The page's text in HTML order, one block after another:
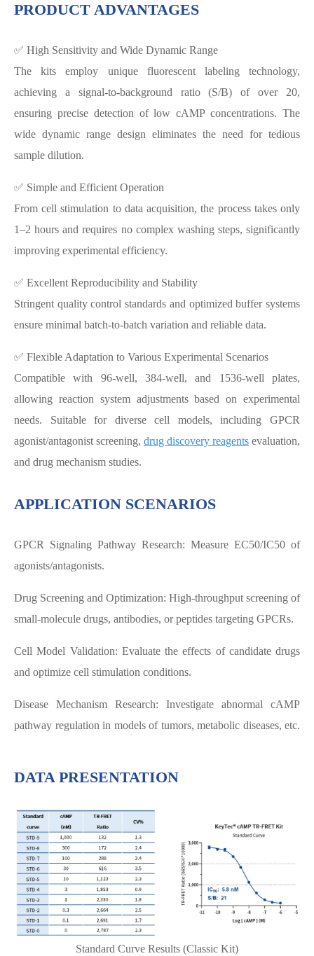
PRODUCT ADVANTAGES
✅ High Sensitivity and Wide Dynamic Range
The kits employ unique fluorescent labeling technology,
achieving a signal-to-background ratio (S/B) of over 20,
ensuring precise detection of low cAMP concentrations. The
wide dynamic range design eliminates the need for tedious
sample dilution.
✅ Simple and Efficient Operation
From cell stimulation to data acquisition, the process takes only
1–2 hours and requires no complex washing steps, significantly
improving experimental efficiency.
✅ Excellent Reproducibility and Stability
Stringent quality control standards and optimized buffer systems
ensure minimal batch-to-batch variation and reliable data.
✅ Flexible Adaptation to Various Experimental Scenarios
Compatible with 96-well, 384-well, and 1536-well plates,
allowing reaction system adjustments based on experimental
needs. Suitable for diverse cell models, including GPCR
agonist/antagonist screening, drug discovery reagents evaluation,
and drug mechanism studies.
APPLICATION SCENARIOS
GPCR Signaling Pathway Research: Measure EC50/IC50 of
agonists/antagonists.
Drug Screening and Optimization: High-throughput screening of
small-molecule drugs, antibodies, or peptides targeting GPCRs.
Cell Model Validation: Evaluate the effects of candidate drugs
and optimize cell stimulation conditions.
Disease Mechanism Research: Investigate abnormal cAMP
pathway regulation in models of tumors, metabolic diseases, etc.
DATA PRESENTATION
Standard Curve Results (Classic Kit)